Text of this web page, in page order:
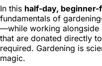
In this half-day,
fundamentals of
—while working alongside
that are donated directly
required. Gardening is
magic.